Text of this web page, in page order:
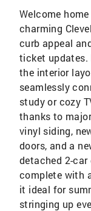
Welcome
charming
curb appeal
ticket updates.
the interior
seamlessly
study or cozy
thanks to
vinyl siding,
doors, and a
detached 2-
complete with
it ideal for
stringing up